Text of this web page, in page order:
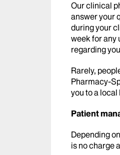
Our clinical
answer your
during your
week for any
regarding
Rarely,
Pharmacy-
you to a
Patient
Depending
is no charge